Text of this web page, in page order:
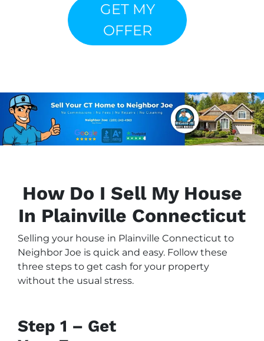
GET MY
OFFER
How Do I Sell My House
In Plainville Connecticut
Selling your house in Plainville Connecticut to
Neighbor Joe is quick and easy. Follow these
three steps to get cash for your property
without the usual stress.
Step 1 – Get